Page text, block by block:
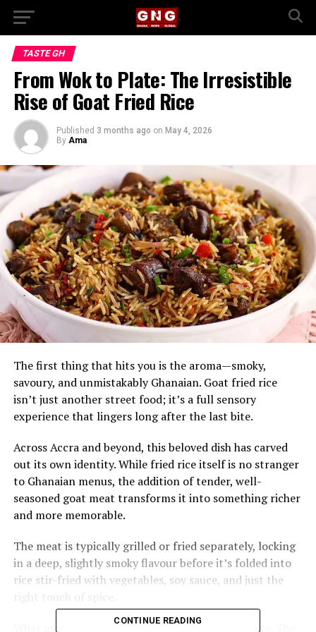
TASTE GH
From Wok to Plate: The Irresistible
Rise of Goat Fried Rice
Published 3 months ago on May 4, 2026
By Ama
The first thing that hits you is the aroma—smoky,
savoury, and unmistakably Ghanaian. Goat fried rice
isn’t just another street food; it’s a full sensory
experience that lingers long after the last bite.
Across Accra and beyond, this beloved dish has carved
out its own identity. While fried rice itself is no stranger
to Ghanaian menus, the addition of tender, well-
seasoned goat meat transforms it into something richer
and more memorable.
The meat is typically grilled or fried separately, locking
in a deep, slightly smoky flavour before it’s folded into
rice stir-fried with vegetables, soy sauce, and just the
What makes goat fried rice stand out is its balance. The
CONTINUE READING